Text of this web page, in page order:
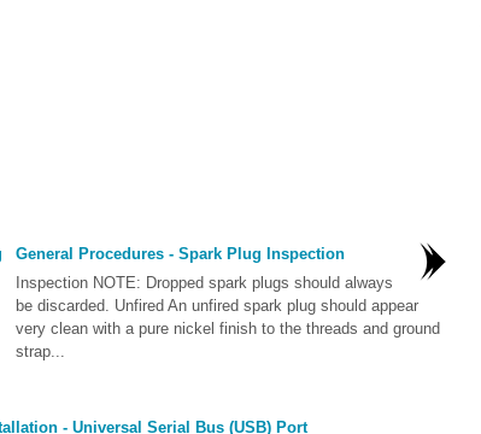
General Procedures - Spark Plug Inspection
Inspection NOTE: Dropped spark plugs should always
be discarded. Unfired An unfired spark plug should appear
very clean with a pure nickel finish to the threads and ground
strap...
- Universal Serial Bus (USB) Port